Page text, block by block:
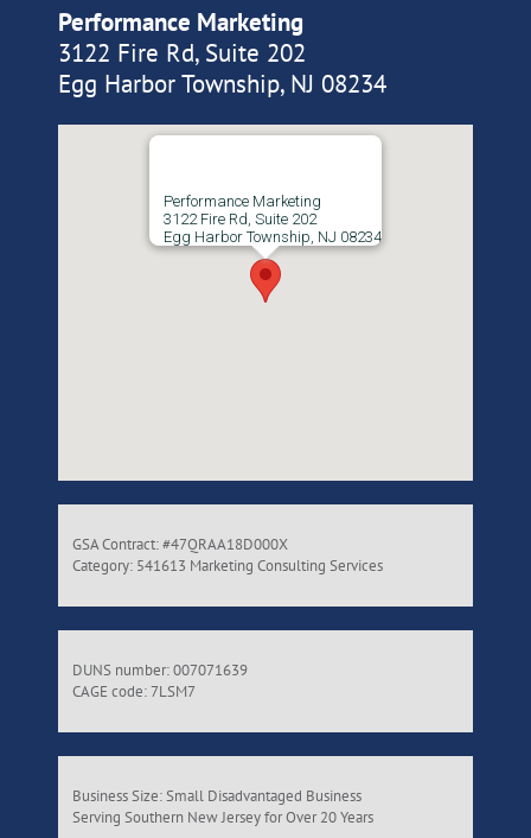
Performance Marketing
3122 Fire Rd, Suite 202
Egg Harbor Township, NJ 08234
Performance Marketing
3122 Fire Rd, Suite 202
Egg Harbor Township, NJ 08234
GSA Contract: #47QRAA18D000X
Category: 541613 Marketing Consulting Services
DUNS number: 007071639
CAGE code: 7LSM7
Business Size: Small Disadvantaged Business
Serving Southern New Jersey for Over 20 Years